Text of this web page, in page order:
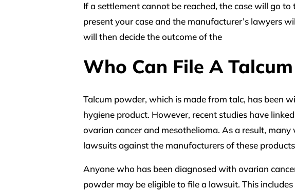
If a settlement cannot be reached, the case will go
present your case and the manufacturer’s lawyers
will then decide the outcome of the
Who Can File A
Talcum powder, which is made from talc, has been
hygiene product. However, recent studies have
ovarian cancer and mesothelioma. As a result,
lawsuits against the manufacturers of these
Anyone who has been diagnosed with ovarian
powder may be eligible to file a lawsuit. This